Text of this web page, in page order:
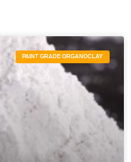
PAINT GRADE ORGANOCLAY